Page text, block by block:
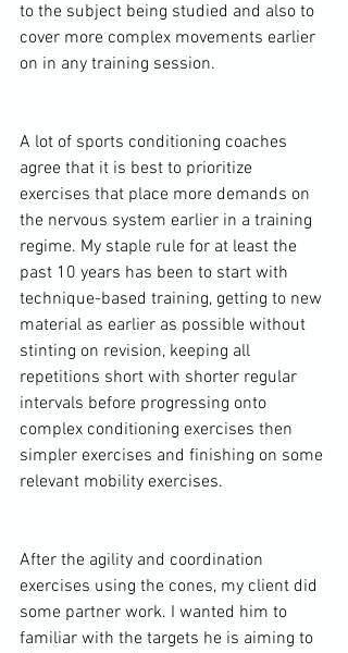
to the subject being studied and also to
cover more complex movements earlier
on in any training session.
A lot of sports conditioning coaches
agree that it is best to prioritize
exercises that place more demands on
the nervous system earlier in a training
regime. My staple rule for at least the
past 10 years has been to start with
technique-based training, getting to new
material as earlier as possible without
stinting on revision, keeping all
repetitions short with shorter regular
intervals before progressing onto
complex conditioning exercises then
simpler exercises and finishing on some
relevant mobility exercises.
After the agility and coordination
exercises using the cones, my client did
some partner work. I wanted him to
familiar with the targets he is aiming to